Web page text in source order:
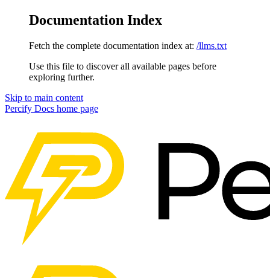
Documentation Index
Fetch the complete documentation index at: /llms.txt
Use this file to discover all available pages before
exploring further.
Skip to main content
Percify Docs home page